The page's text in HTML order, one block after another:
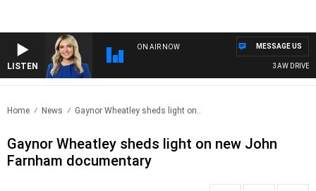
LISTEN
ON AIR NOW
3AW DRIVE
MESSAGE US
Home News Gaynor Wheatley sheds light on..
Gaynor Wheatley sheds light on new John
Farnham documentary